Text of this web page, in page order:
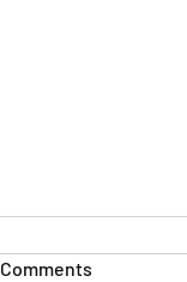
Comments